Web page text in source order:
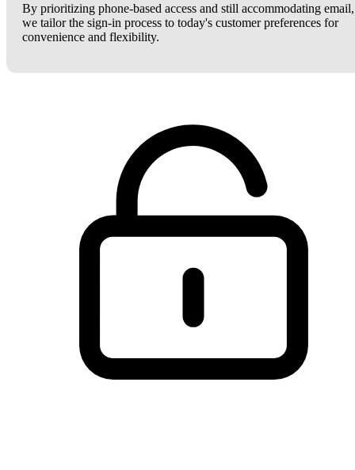
By prioritizing phone-based access and still accommodating email,
we tailor the sign-in process to today's customer preferences for
convenience and flexibility.